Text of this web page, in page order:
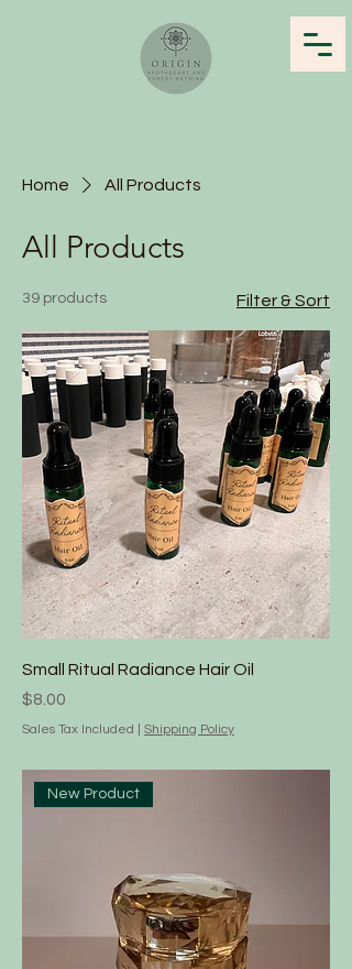
Home All Products
All Products
39 products Filter & Sort
Small Ritual Radiance Hair Oil
Price
$8.00
Sales Tax Included Shipping Policy
New Product